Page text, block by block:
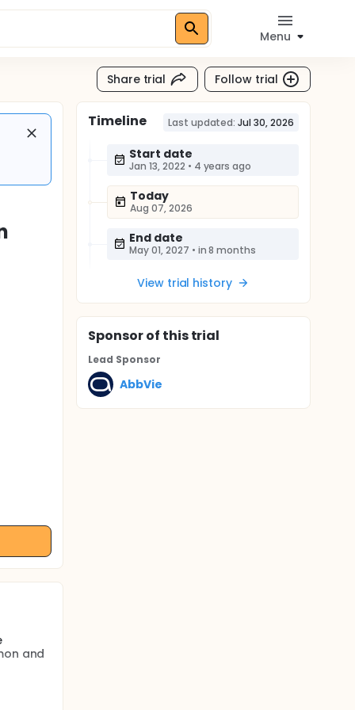
Menu
Share trial Follow trial
and
Timeline Last updated: Jul 30, 2026
Start date
Jan 13, 2022 • 4 years ago
Today
Aug 07, 2026
End date
May 01, 2027 • in 8 months
View trial history
Sponsorof this trial
Lead Sponsor
AbbVie